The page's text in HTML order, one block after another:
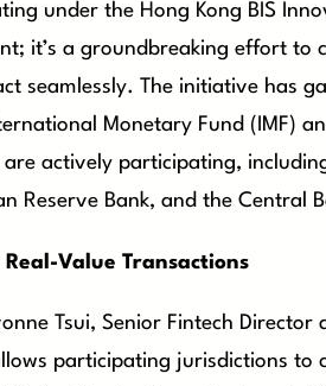
under the Hong Kong BIS
it’s a groundbreaking effort
seamlessly. The initiative has
Monetary Fund (IMF)
actively participating,
Reserve Bank, and the Central
Value Transactions
Tsui, Senior Fintech
participating jurisdictions